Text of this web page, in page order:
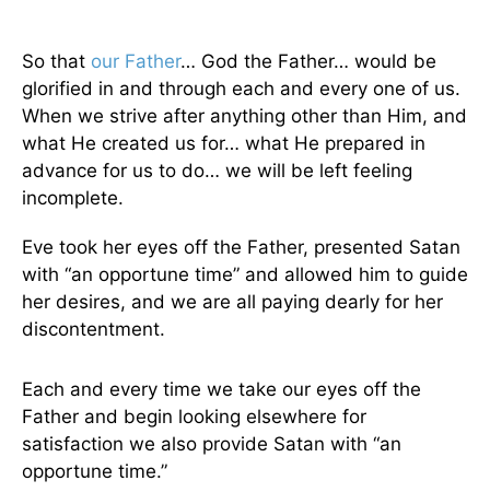
So that our Father… God the Father… would be
glorified in and through each and every one of us.
When we strive after anything other than Him, and
what He created us for… what He prepared in
advance for us to do… we will be left feeling
incomplete.
Eve took her eyes off the Father, presented Satan
with “an opportune time” and allowed him to guide
her desires, and we are all paying dearly for her
discontentment.
Each and every time we take our eyes off the
Father and begin looking elsewhere for
satisfaction we also provide Satan with “an
opportune time.”